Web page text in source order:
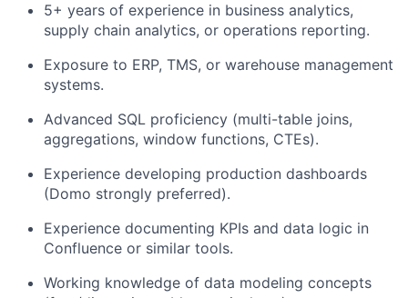
5+ years of experience in business analytics,
supply chain analytics, or operations reporting.
Exposure to ERP, TMS, or warehouse management
systems.
Advanced SQL proficiency (multi-table joins,
aggregations, window functions, CTEs).
Experience developing production dashboards
(Domo strongly preferred).
Experience documenting KPIs and data logic in
Confluence or similar tools.
Working knowledge of data modeling concepts